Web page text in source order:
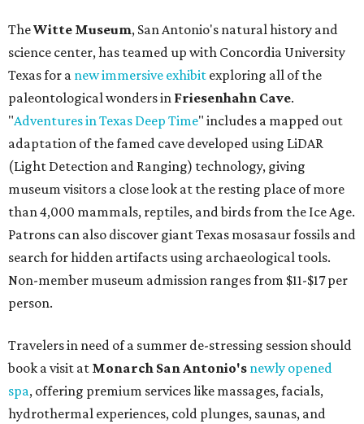
TheWitte Museum, San Antonio's natural history and
science center, has teamed up with Concordia University
Texas for a new immersive exhibit exploring all of the
paleontological wonders in Friesenhahn Cave.
"Adventures in Texas Deep Time" includes a mapped out
adaptation of the famed cave developed using LiDAR
(Light Detection and Ranging) technology, giving
museum visitors a close look at the resting place of more
than 4,000 mammals, reptiles, and birds from the Ice Age.
Patrons can also discover giant Texas mosasaur fossils and
search for hidden artifacts using archaeological tools.
Non-member museum admission ranges from $11-$17 per
person.
Travelers in need of a summer de-stressing session should
book a visit at Monarch San Antonio's newly opened
spa, offering premium services like massages, facials,
hydrothermal experiences, cold plunges, saunas, and